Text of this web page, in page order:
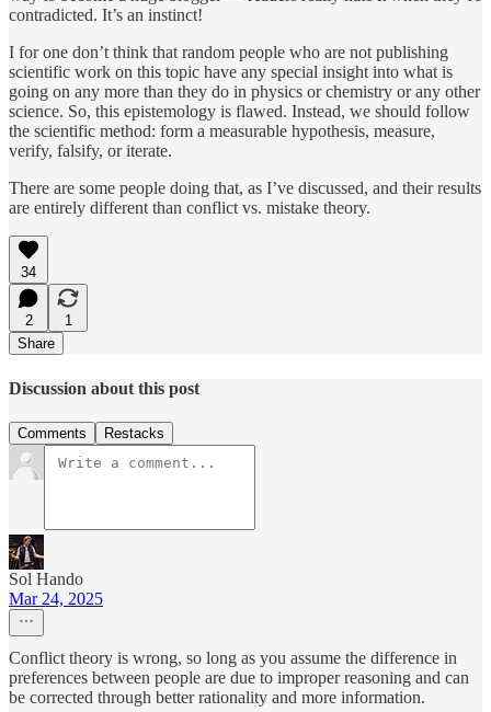
contradicted. It’s an instinct!
I for one don’t think that random people who are not publishing
scientific work on this topic have any special insight into what is
going on any more than they do in physics or chemistry or any other
science. So, this epistemology is flawed. Instead, we should follow
the scientific method: form a measurable hypothesis, measure,
verify, falsify, or iterate.
There are some people doing that, as I’ve discussed, and their results
are entirely different than conflict vs. mistake theory.
34
2
1
Share
Discussion about this post
Comments Restacks
Sol Hando
Mar 24, 2025
Conflict theory is wrong, so long as you assume the difference in
preferences between people are due to improper reasoning and can
be corrected through better rationality and more information.